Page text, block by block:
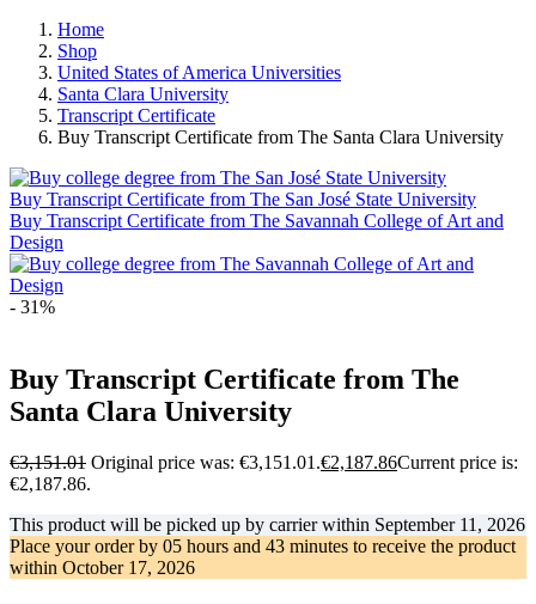
Home
Shop
United States of America Universities
Santa Clara University
Transcript Certificate
Buy Transcript Certificate from The Santa Clara University
Buy Transcript Certificate from The San José State University
Buy Transcript Certificate from The Savannah College of Art and
Design
- 31%
Buy Transcript Certificate from The
Santa Clara University
€3,151.01 Original price was: €3,151.01.€2,187.86Current price is:
€2,187.86.
This product will be picked up by carrier within September 11, 2026
Place your order by 05 hours and 43 minutes to receive the product
within October 17, 2026